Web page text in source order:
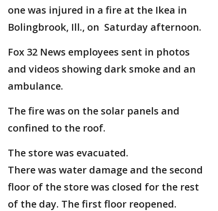
one was injured in a fire at the Ikea in
Bolingbrook, Ill., on Saturday afternoon.
Fox 32 News employees sent in photos
and videos showing dark smoke and an
ambulance.
The fire was on the solar panels and
confined to the roof.
The store was evacuated.
There was water damage and the second
floor of the store was closed for the rest
of the day. The first floor reopened.